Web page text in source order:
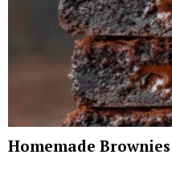
Homemade Brownies